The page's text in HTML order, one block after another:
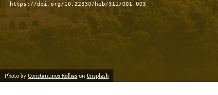
https://doi.org/10.22330/heb/311/001-003
Photo by Constantinos Kollias on Unsplash